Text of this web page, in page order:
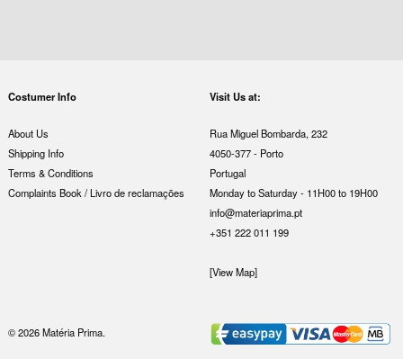
Costumer Info
About Us
Shipping Info
Terms & Conditions
Complaints Book / Livro de reclamações
Visit Us at:
Rua Miguel Bombarda, 232
4050-377 - Porto
Portugal
Monday to Saturday - 11H00 to 19H00
info@materiaprima.pt
+351 222 011 199
[View Map]
© 2026 Matéria Prima.